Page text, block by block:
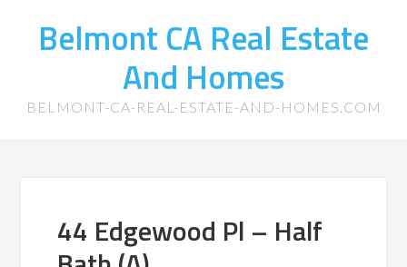
Belmont CA Real Estate
And Homes
BELMONT-CA-REAL-ESTATE-AND-HOMES.COM
44 Edgewood Pl – Half